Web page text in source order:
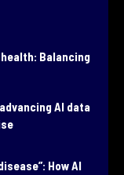
Balancing
AI data
How AI